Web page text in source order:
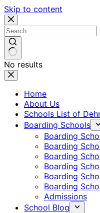
Skip to content
No results
Home
About Us
Schools List of
Boarding Schools
Boarding
Boarding
Boarding
Boarding
Boarding
Boarding
Admissions
School Blog